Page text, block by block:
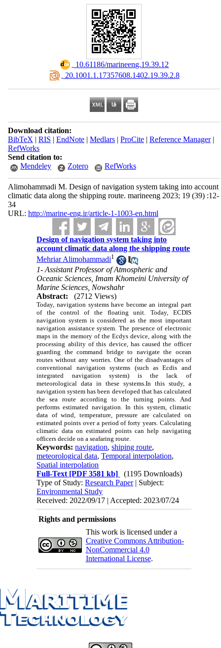
‎ 10.61186/marineeng.19.39.12
‎ 20.1001.1.17357608.1402.19.39.2.8
Download citation:
BibTeX | RIS | EndNote| Medlars| ProCite| Reference Manager|
RefWorks
Send citation to:
Mendeley
Zotero RefWorks
Alimohammadi M. Design of navigation system taking into account
climatic data along the shipping route. marineeng 2023; 19 (39) :12-
34
URL: http://marine-eng.ir/article-1-1003-en.html
Design of navigation system taking into
account climatic data along the shipping route
Mehriar Alimohammadi1
1- Assistant Professor of Atmospheric and
Oceanic Sciences, Imam Khomeini University of
Marine Sciences, Nowshahr
Abstract:
(2712 Views)
Today, navigation systems have become an integral part
of the control of the floating unit. Today, ECDIS
navigation system is considered as the most important
navigation assistance system. The presence of electronic
maps in the memory of the Ecdys device, along with the
processing ability of this device, has caused the officer
guarding the command bridge to navigate the ocean
routes without any worries. One of the disadvantages of
conventional navigation systems (such as Ecdis and
integrated navigation system) is the lack of
meteorological data in these systems.In this study, a
navigation system has been developed that has calculated
the sea route according to the turning points. And
performs estimated navigation. In this system, climatic
data of wind, temperature, pressure are calculated on
estimated points over a period of forty years. Calculating
climatic data on estimated points can help navigating
officers decide on a seafaring route.
Keywords:navigation,shiping route,
meteorological data,Temporal interpolation,
Spatial interpolation
Full-Text [PDF 3581 kb]
(1195 Downloads)
Type of Study:Research Paper| Subject:
Environmental Study
Received: 2022/09/17 | Accepted: 2023/07/24
Rights and permissions
This work is licensed under a
Creative Commons Attribution-
NonCommercial 4.0
International License.